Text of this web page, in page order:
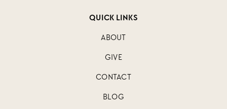
QUICK LINKS
ABOUT
GIVE
CONTACT
BLOG